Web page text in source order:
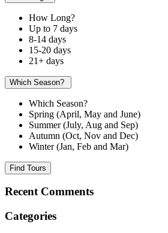
How Long?
Up to 7 days
8-14 days
15-20 days
21+ days
Which Season?
Which Season?
Spring (April, May and June)
Summer (July, Aug and Sep)
Autumn (Oct, Nov and Dec)
Winter (Jan, Feb and Mar)
Find Tours
Recent Comments
Categories